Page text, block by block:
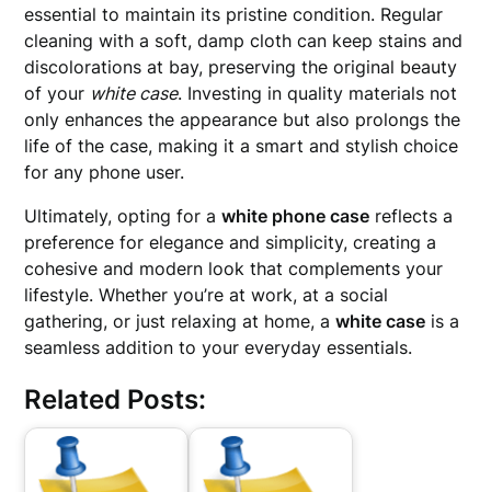
essential to maintain its pristine condition. Regular
cleaning with a soft, damp cloth can keep stains and
discolorations at bay, preserving the original beauty
of your white case. Investing in quality materials not
only enhances the appearance but also prolongs the
life of the case, making it a smart and stylish choice
for any phone user.
Ultimately, opting for awhite phone case reflects a
preference for elegance and simplicity, creating a
cohesive and modern look that complements your
lifestyle. Whether you’re at work, at a social
gathering, or just relaxing at home, awhite case is a
seamless addition to your everyday essentials.
Related Posts: